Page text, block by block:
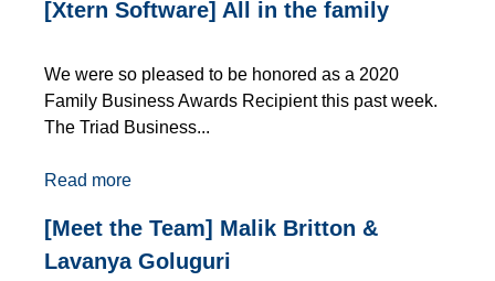
[Xtern Software] All in the family
We were so pleased to be honored as a 2020
Family Business Awards Recipient this past week.
The Triad Business...
Read more
[Meet the Team] Malik Britton &
Lavanya Goluguri